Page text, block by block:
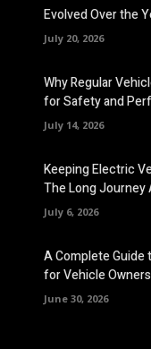
Evolved Over the
July 20, 2026
Why Regular
for Safety and
July 14, 2026
Keeping Electric
The Long Journey
July 6, 2026
A Complete Guide
for Vehicle Owners
June 30, 2026